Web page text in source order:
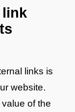
link
links is
website.
of the